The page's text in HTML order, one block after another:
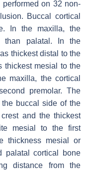
on 32 non-
Buccal cortical
In the maxilla, the
than palatal. In the
thickest distal to the
thickest mesial to the
maxilla, the cortical
premolar. The
buccal side of the
and the thickest
mesial to the first
thickness mesial or
palatal cortical bone
distance from the